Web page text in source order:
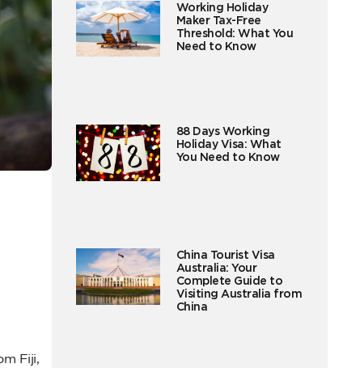
Working Holiday
Maker Tax-Free
Threshold: What You
Need to Know
88 Days Working
Holiday Visa: What
You Need to Know
China Tourist Visa
Australia: Your
Complete Guide to
Visiting Australia from
China
Fiji,